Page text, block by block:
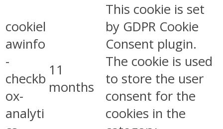
cookiel
awinfo
-
checkb
ox-
analyti
11
months
This cookie is set
by GDPR Cookie
Consent plugin.
The cookie is used
to store the user
consent for the
cookies in the